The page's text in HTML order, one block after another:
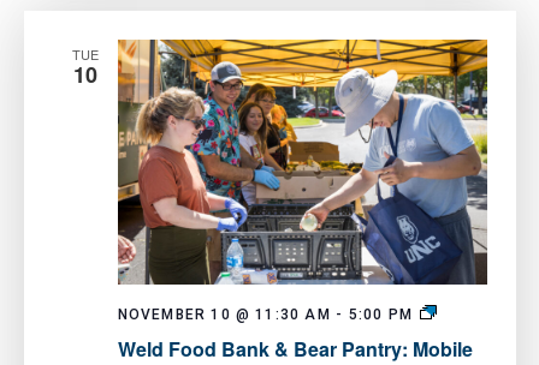
TUE
10
NOVEMBER 10 @ 11:30 AM - 5:00 PM
Weld
Bank
Weld Food Bank & Bear Pantry: Mobile